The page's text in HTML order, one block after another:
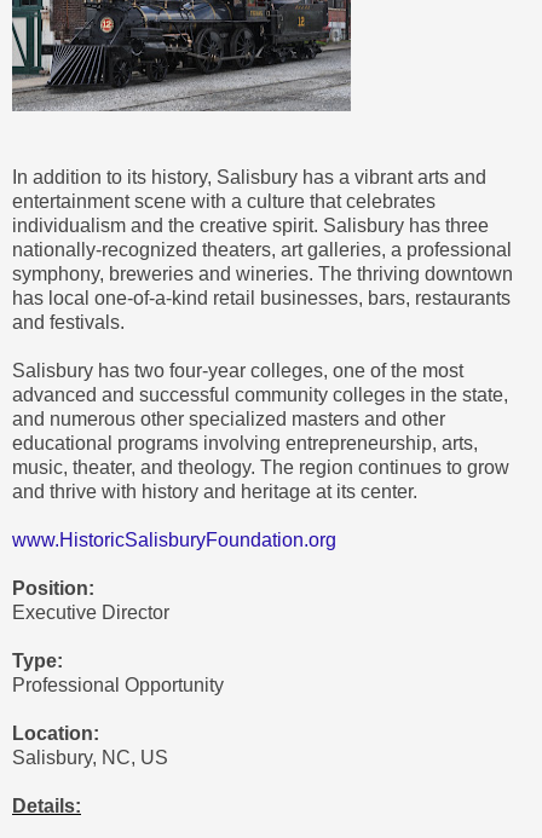
In addition to its history, Salisbury has a vibrant arts and
entertainment scene with a culture that celebrates
individualism and the creative spirit. Salisbury has three
nationally-recognized theaters, art galleries, a professional
symphony, breweries and wineries. The thriving downtown
has local one-of-a-kind retail businesses, bars, restaurants
and festivals.
Salisbury has two four-year colleges, one of the most
advanced and successful community colleges in the state,
and numerous other specialized masters and other
educational programs involving entrepreneurship, arts,
music, theater, and theology. The region continues to grow
and thrive with history and heritage at its center.
www.HistoricSalisburyFoundation.org
Position:
Executive Director
Type:
Professional Opportunity
Location:
Salisbury, NC, US
Details: